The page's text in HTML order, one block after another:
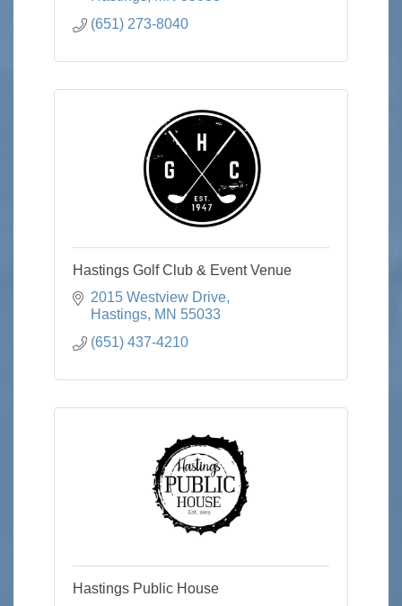
(651) 273-8040
Hastings Golf Club & Event Venue
2015 Westview Drive
Hastings MN 55033
(651) 437-4210
Hastings Public House